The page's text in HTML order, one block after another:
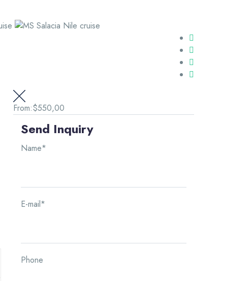
From:$550,00
Send Inquiry
Name*
E-mail*
Phone